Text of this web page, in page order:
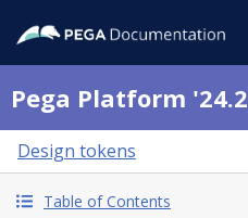
Pega Platform '24.2
Design tokens
Table of Contents